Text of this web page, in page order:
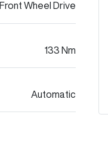
Front Wheel Drive
133 Nm
Automatic